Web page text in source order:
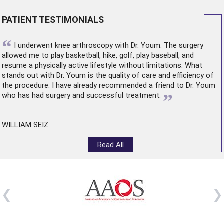
PATIENT TESTIMONIALS
“ I underwent knee arthroscopywith Dr. Youm. The surgery
allowed me to play basketball, hike, golf, play baseball, and
resume a physically active lifestyle without limitations. What
stands out with Dr. Youm is the quality of care and efficiency of
the procedure. I have already recommended a friend to Dr. Youm
who has had surgery and successful treatment. ”
WILLIAM SEIZ
Read All